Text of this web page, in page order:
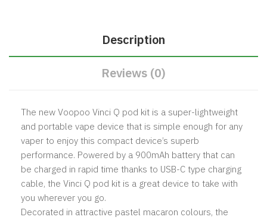
Description
Reviews (0)
The new Voopoo Vinci Q pod kit is a super-lightweight
and portable vape device that is simple enough for any
vaper to enjoy this compact device’s superb
performance. Powered by a 900mAh battery that can
be charged in rapid time thanks to USB-C type charging
cable, the Vinci Q pod kit is a great device to take with
you wherever you go.
Decorated in attractive pastel macaron colours, the